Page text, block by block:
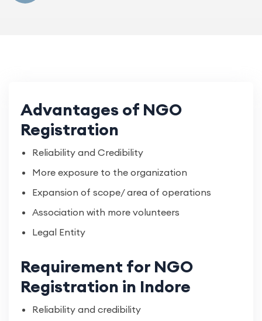
Advantages of NGO
Registration
Reliability and Credibility
More exposure to the organization
Expansion of scope/ area of operations
Association with more volunteers
Legal Entity
Requirement for NGO
Registration in Indore
Reliability and credibility